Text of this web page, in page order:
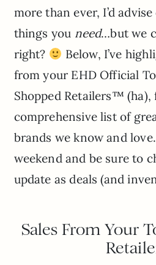
more than ever, I’d
things you need…but we
right?
Below, I’ve
from your EHD Official
Shopped Retailers™
comprehensive list of
brands we know and
weekend and be sure to
update as deals (and
Sales From Your